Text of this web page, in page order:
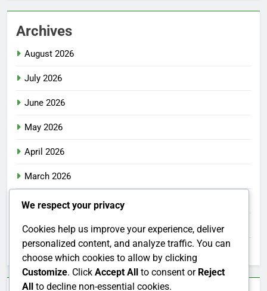
Archives
August 2026
July 2026
June 2026
May 2026
April 2026
March 2026
February 2026
January 2026
December 2025
We respect your privacy
Cookies help us improve your experience, deliver
personalized content, and analyze traffic. You can
choose which cookies to allow by clicking
Customize. Click Accept All to consent or Reject
All to decline non-essential cookies.